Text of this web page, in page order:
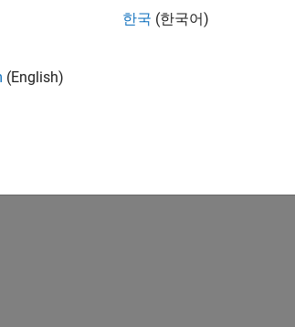
(English)
한국 (한국어)